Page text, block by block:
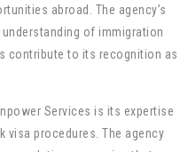
abroad. The agency’s
of immigration
contribute to its recognition as
Services is its expertise
visa procedures. The agency